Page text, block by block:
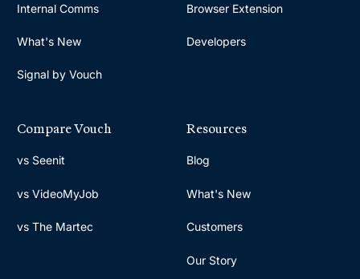
Internal Comms
What's New
Signal by Vouch
Browser Extension
Developers
Compare Vouch
vs Seenit
vs VideoMyJob
vs The Martec
Resources
Blog
What's New
Customers
Our Story